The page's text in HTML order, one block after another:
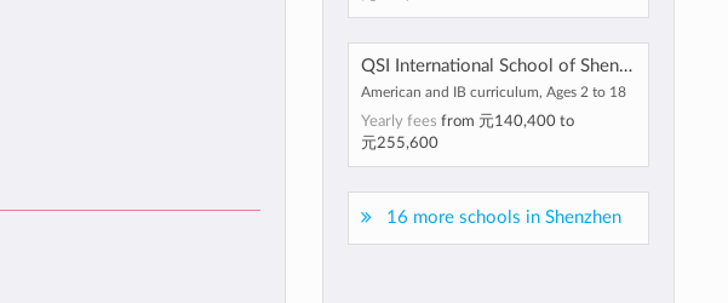
QSI International School of Shenzhen
American and IB curriculum, Ages 2 to 18
Yearly fees from 元140,400to
元255,600
16 more schools in Shenzhen